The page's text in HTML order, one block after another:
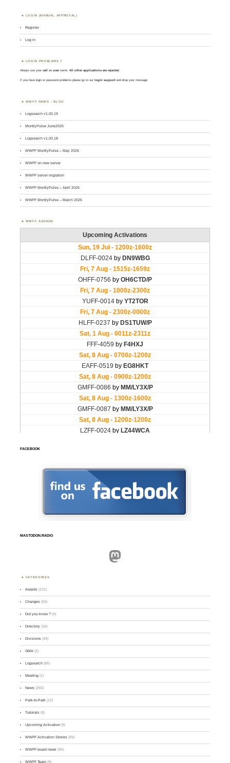
LOGIN (MANUAL APPROVAL)
Register
Log in
LOGIN PROBLEMS ?
Always use yourcall asusername. All other applications are rejected
If you have login or password problems please go to our login support and drop your message
WWFF NEWS – BLOG
Logsearch v1.00.19
MontlyPulse June2026
Logsearch v1.00.18
WWFF MontlyPulse – May 2026
WWFF on new server
WWFF server migration
WWFF MontlyPulse – April 2026
WWFF MontlyPulse – March 2026
WWFF AGENDA
FACEBOOK
MASTODON.RADIO
Mastodon
CATEGORIES
Awards (101)
Changes (50)
Did you know ? (4)
Directory (16)
Divisions (49)
GMA (2)
Logsearch (86)
Meeting (1)
News (255)
Park-to-Park (12)
Tutorials (5)
Upcoming Activation (9)
WWFF Activation Stories (59)
WWFF board news (45)
WWFF Team (9)